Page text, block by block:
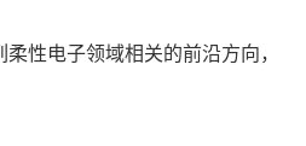
性电子领域相关的前沿方向，